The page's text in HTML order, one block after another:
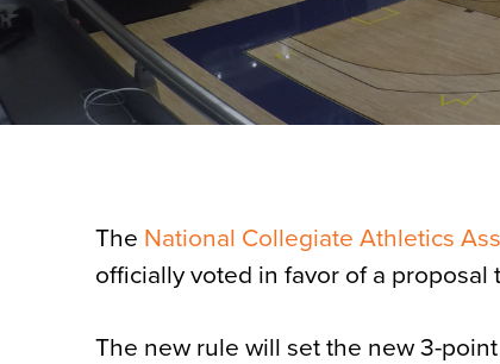
The National Collegiate Athletics
officially voted in favor of a
The new rule will set the new 3-